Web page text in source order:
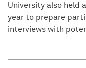
University also held
year to prepare
interviews with